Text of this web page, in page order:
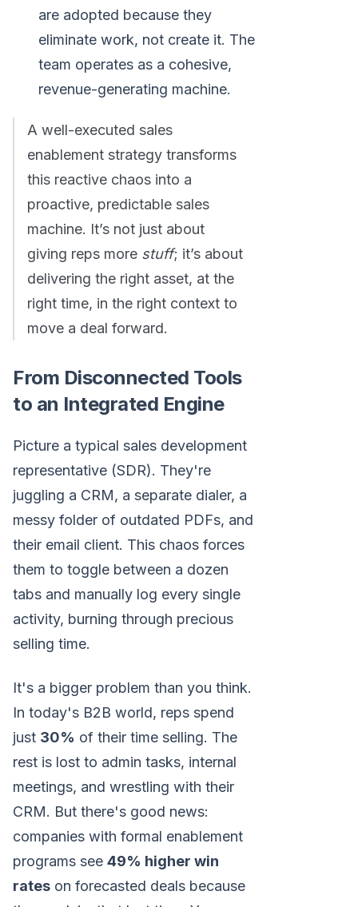
are adopted because they
eliminate work, not create it. The
team operates as a cohesive,
revenue-generating machine.
A well-executed sales
enablement strategy transforms
this reactive chaos into a
proactive, predictable sales
machine. It’s not just about
giving reps more stuff; it’s about
delivering the right asset, at the
right time, in the right context to
move a deal forward.
From Disconnected Tools
to an Integrated Engine
Picture a typical sales development
representative (SDR). They're
juggling a CRM, a separate dialer, a
messy folder of outdated PDFs, and
their email client. This chaos forces
them to toggle between a dozen
tabs and manually log every single
activity, burning through precious
selling time.
It's a bigger problem than you think.
In today's B2B world, reps spend
just 30% of their time selling. The
rest is lost to admin tasks, internal
meetings, and wrestling with their
CRM. But there's good news:
companies with formal enablement
programs see 49% higher win
rates on forecasted deals because